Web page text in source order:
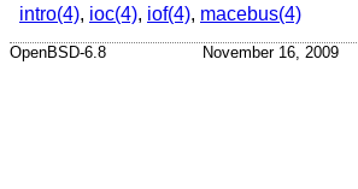
intro(4), ioc(4), iof(4), macebus(4)
OpenBSD-6.8 November 16, 2009